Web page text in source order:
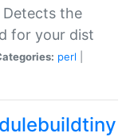
Detects the
for your dist
perl